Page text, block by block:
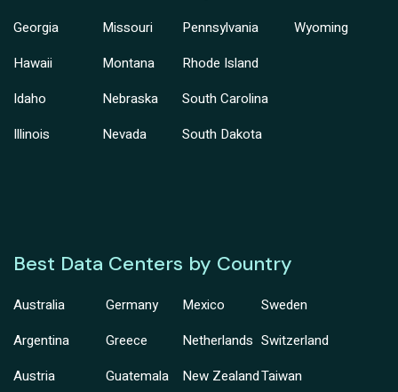
Georgia
Hawaii
Idaho
Illinois
Missouri
Montana
Nebraska
Nevada
Pennsylvania
Rhode Island
South Carolina
South Dakota
Wyoming
Best Data Centers by Country
Australia
Argentina
Austria
Germany
Greece
Guatemala
Mexico
Netherlands
New Zealand
Sweden
Switzerland
Taiwan